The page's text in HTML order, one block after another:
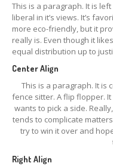
This is a paragraph. It is
liberal in it’s views. It’s
more eco-friendly, but it
really is. Even though it
equal distribution up to
Center Align
This is a paragraph. It is
fence sitter. A flip flopper.
wants to pick a side.
tends to complicate
try to win it over and
Right Align